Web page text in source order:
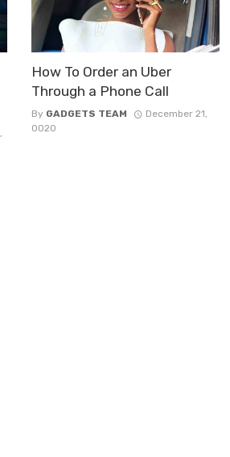
How To Order an Uber
Through a Phone Call
By GADGETS TEAM
December 21,
0020